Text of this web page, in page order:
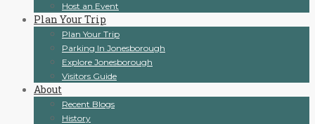
Host an Event
Plan Your Trip
Plan Your Trip
Parking In Jonesborough
Explore Jonesborough
Visitors Guide
About
Recent Blogs
History